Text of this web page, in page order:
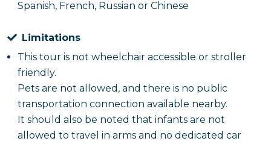
Spanish, French, Russian or Chinese
Limitations
This tour is not wheelchair accessible or stroller
friendly.
Pets are not allowed, and there is no public
transportation connection available nearby.
It should also be noted that infants are not
allowed to travel in arms and no dedicated car